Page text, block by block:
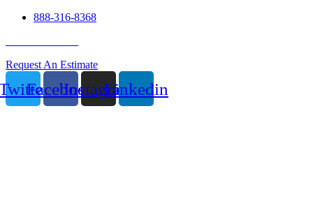
888-316-8368
Request An Estimate
FacebookInstagramLinkedin